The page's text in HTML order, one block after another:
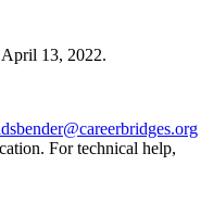
13, 2022.
For technical help,